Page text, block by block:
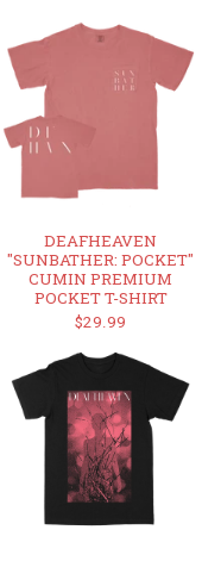
DEAFHEAVEN
"SUNBATHER: POCKET"
CUMIN PREMIUM
POCKET T-SHIRT
$29.99